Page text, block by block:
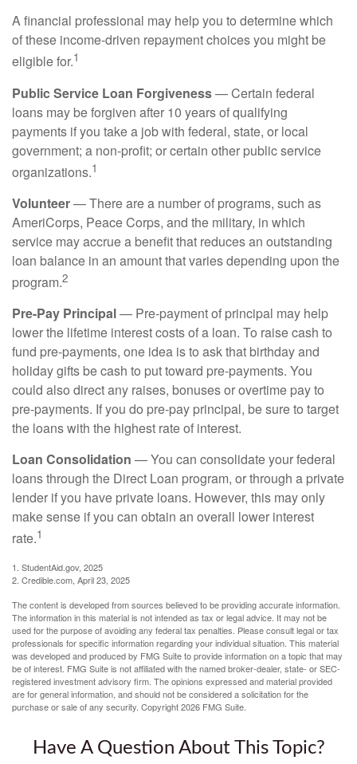
A financial professional may help you to determine which
of these income-driven repayment choices you might be
eligible for.1
Public Service Loan Forgiveness— Certain federal
loans may be forgiven after 10 years of qualifying
payments if you take a job with federal, state, or local
government; a non-profit; or certain other public service
organizations.1
Volunteer— There are a number of programs, such as
AmeriCorps, Peace Corps, and the military, in which
service may accrue a benefit that reduces an outstanding
loan balance in an amount that varies depending upon the
program.2
Pre-Pay Principal— Pre-payment of principal may help
lower the lifetime interest costs of a loan. To raise cash to
fund pre-payments, one idea is to ask that birthday and
holiday gifts be cash to put toward pre-payments. You
could also direct any raises, bonuses or overtime pay to
pre-payments. If you do pre-pay principal, be sure to target
the loans with the highest rate of interest.
Loan Consolidation — You can consolidate your federal
loans through the Direct Loan program, or through a private
lender if you have private loans. However, this may only
make sense if you can obtain an overall lower interest
rate.1
1. StudentAid.gov, 2025
2. Credible.com, April 23, 2025
The content is developed from sources believed to be providing accurate information.
The information in this material is not intended as tax or legal advice. It may not be
used for the purpose of avoiding any federal tax penalties. Please consult legal or tax
professionals for specific information regarding your individual situation. This material
was developed and produced by FMG Suite to provide information on a topic that may
be of interest. FMG Suite is not affiliated with the named broker-dealer, state- or SEC-
registered investment advisory firm. The opinions expressed and material provided
are for general information, and should not be considered a solicitation for the
purchase or sale of any security. Copyright2026 FMG Suite.
Have A Question About This Topic?